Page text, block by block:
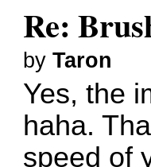
Re:
byTaron
Yes, the
haha.
speed of